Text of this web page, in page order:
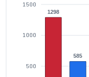
1500
1000
500
1298
585